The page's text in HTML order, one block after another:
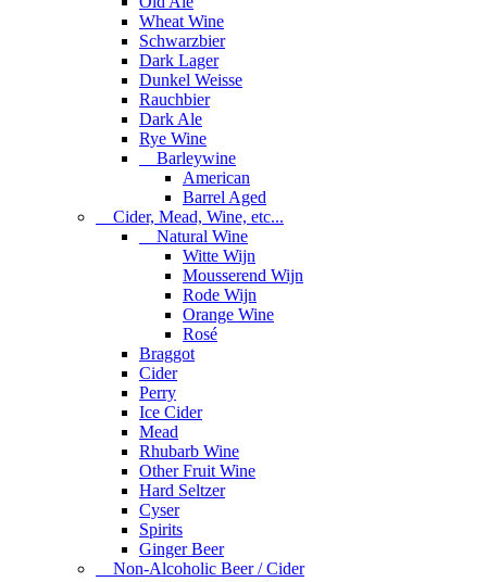
Wheat Wine
Schwarzbier
Dark Lager
Dunkel Weisse
Rauchbier
Dark Ale
Rye Wine
Barleywine
American
Barrel Aged
Cider, Mead, Wine, etc...
Natural Wine
Witte Wijn
Mousserend Wijn
Rode Wijn
Orange Wine
Rosé
Braggot
Cider
Perry
Ice Cider
Mead
Rhubarb Wine
Other Fruit Wine
Hard Seltzer
Cyser
Spirits
Ginger Beer
Non-Alcoholic Beer / Cider